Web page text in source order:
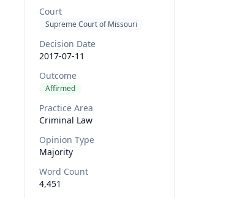
Court
Supreme Court of Missouri
Decision Date
2017-07-11
Outcome
Affirmed
Practice Area
Criminal Law
Opinion Type
Majority
Word Count
4,451